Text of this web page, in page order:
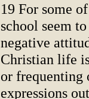
19 For some
school seem
negative
Christian life
or frequenting
expressions